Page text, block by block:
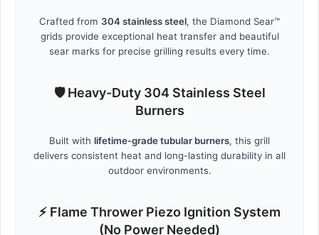
Crafted from 304 stainless steel, the Diamond Sear™
grids provide exceptional heat transfer and beautiful
sear marks for precise grilling results every time.
🛡️ Heavy-Duty 304 Stainless Steel
Burners
Built with lifetime-grade tubular burners, this grill
delivers consistent heat and long-lasting durability in all
outdoor environments.
⚡ Flame Thrower Piezo Ignition System
(No Power Needed)